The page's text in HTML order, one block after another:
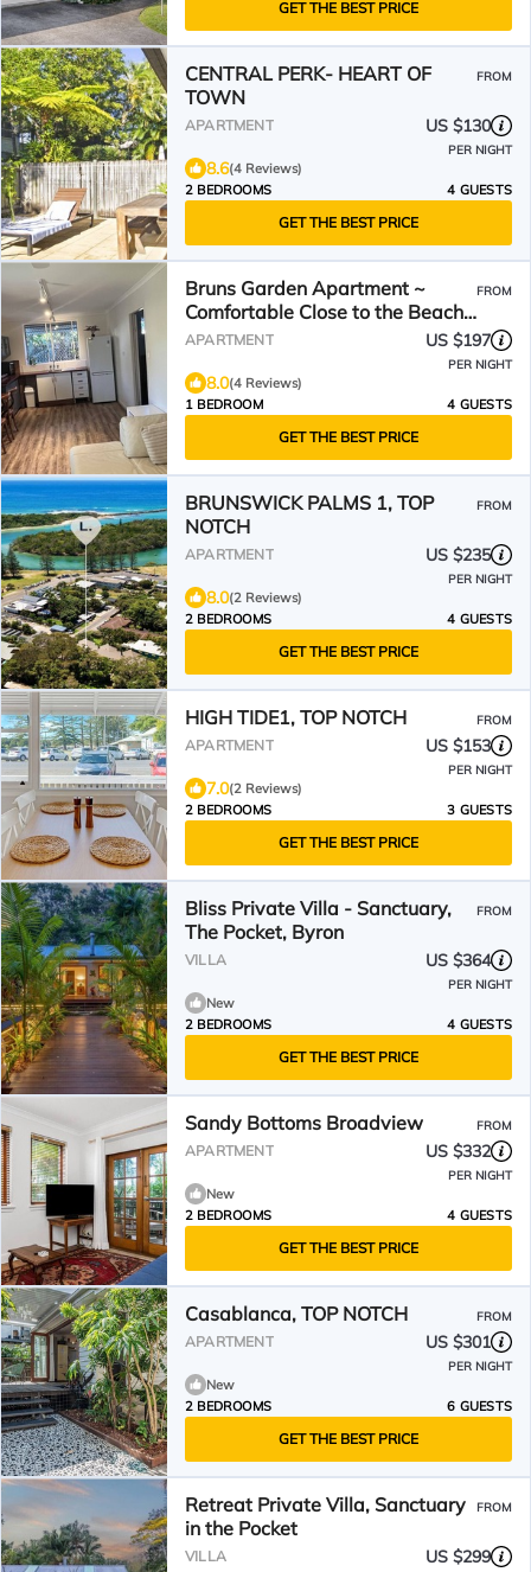
GET THE BEST PRICE
CENTRAL PERK- HEART OF
TOWN
FROM
APARTMENT US $130
PER NIGHT
8.6(4 Reviews)
2 BEDROOMS
4 GUESTS
GET THE BEST PRICE
Bruns Garden Apartment ~
Comfortable Close to the Beach
Monthly Discounts
FROM
APARTMENT US $197
PER NIGHT
8.0(4 Reviews)
1 BEDROOM
4 GUESTS
GET THE BEST PRICE
BRUNSWICK PALMS 1, TOP
NOTCH
FROM
APARTMENT US $235
PER NIGHT
8.0(2 Reviews)
2 BEDROOMS
4 GUESTS
GET THE BEST PRICE
HIGH TIDE1, TOP NOTCH FROM
APARTMENT US $153
PER NIGHT
7.0(2 Reviews)
2 BEDROOMS
3 GUESTS
GET THE BEST PRICE
Bliss Private Villa - Sanctuary,
The Pocket, Byron
FROM
VILLA US $364
PER NIGHT
New
2 BEDROOMS
4 GUESTS
GET THE BEST PRICE
Sandy Bottoms Broadview FROM
APARTMENT US $332
PER NIGHT
New
2 BEDROOMS
4 GUESTS
GET THE BEST PRICE
Casablanca, TOP NOTCH FROM
APARTMENT US $301
PER NIGHT
New
2 BEDROOMS
6 GUESTS
GET THE BEST PRICE
Retreat Private Villa, Sanctuary
in the Pocket
FROM
VILLA US $299